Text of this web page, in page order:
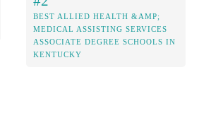
BEST ALLIED HEALTH &AMP;
MEDICAL ASSISTING SERVICES
ASSOCIATE DEGREE SCHOOLS IN
KENTUCKY